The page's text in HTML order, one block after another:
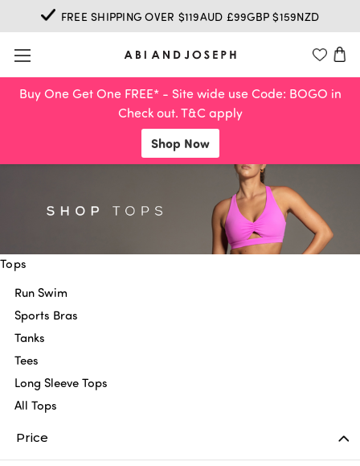
Buy One Get One FREE* - Site wide use Code: BOGO in
Check out. T&C apply
Shop Now
FREE SHIPPING OVER $119AUD £99GBP $159NZD
Tops
Run Swim
Sports Bras
Tanks
Tees
Long Sleeve Tops
All Tops
Price